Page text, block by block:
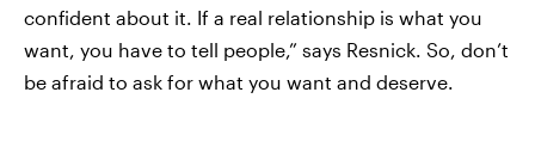
confident about it. If a real relationship is what you
want, you have to tell people,” says Resnick. So, don’t
be afraid to ask for what you want and deserve.